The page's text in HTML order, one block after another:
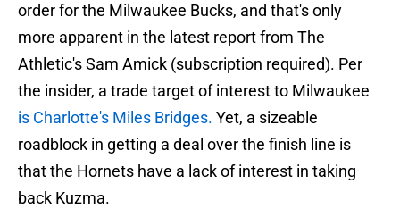
order for the Milwaukee Bucks, and that's only
more apparent in the latest report from The
Athletic's Sam Amick (subscription required). Per
the insider, a trade target of interest to Milwaukee
is Charlotte's Miles Bridges. Yet, a sizeable
roadblock in getting a deal over the finish line is
that the Hornets have a lack of interest in taking
back Kuzma.